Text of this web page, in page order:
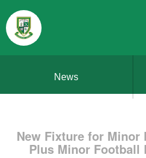
News
New Fixture for Minor
Plus Minor Football